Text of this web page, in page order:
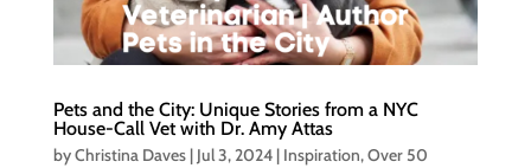
Pets and the City: Unique Stories from a NYC
House-Call Vet with Dr. Amy Attas
byChristina Daves| Jul 3, 2024| Inspiration,Over 50